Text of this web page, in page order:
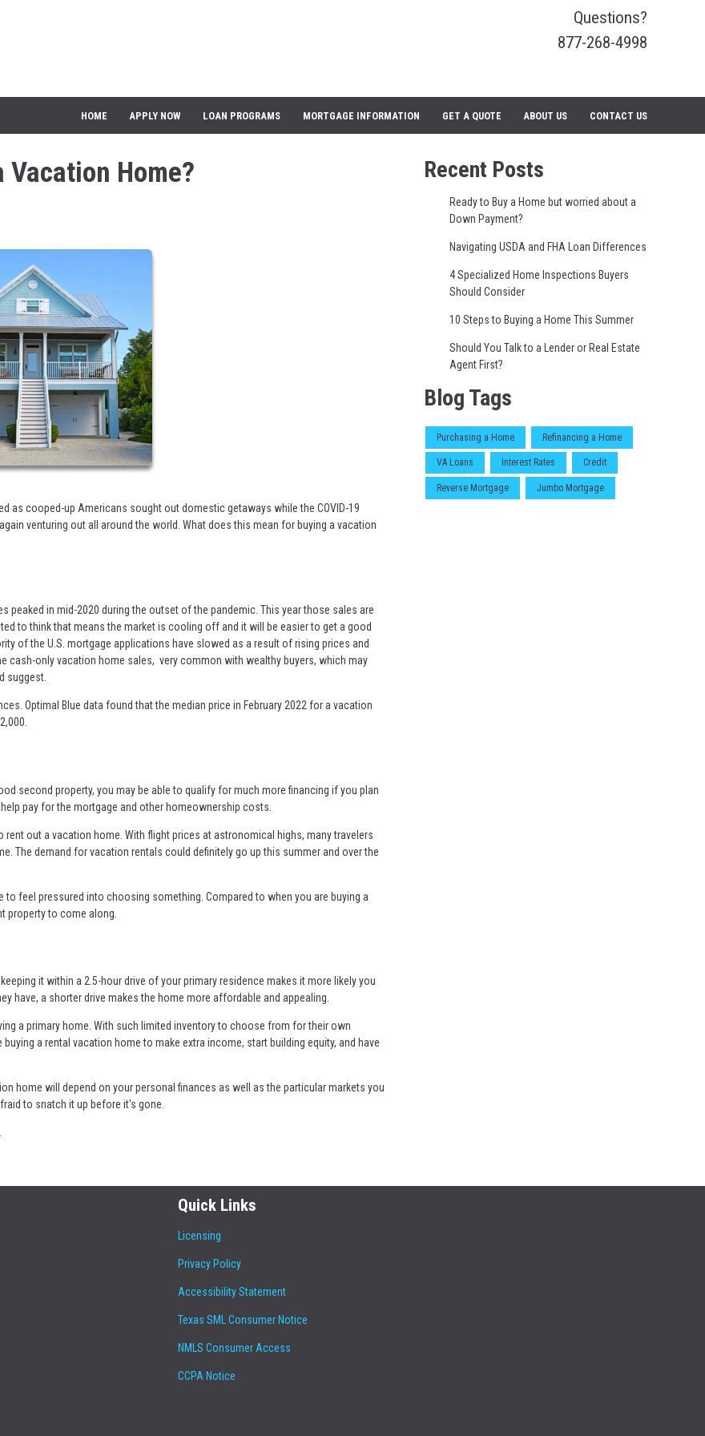
Questions?
877-268-4998
HOME APPLY NOW LOAN PROGRAMS MORTGAGE INFORMATION GET A QUOTE ABOUT US CONTACT US
Vacation Home?
as cooped-up Americans sought out domestic getaways while the COVID-19
venturing out all around the world. What does this mean for buying a vacation
peaked in mid-2020 during the outset of the pandemic. This year those sales are
to think that means the market is cooling off and it will be easier to get a good
of the U.S. mortgage applications have slowed as a result of rising prices and
cash-only vacation home sales, very common with wealthy buyers, which may
suggest.
Optimal Blue data found that the median price in February 2022 for a vacation
second property, you may be able to qualify for much more financing if you plan
pay for the mortgage and other homeownership costs.
out a vacation home. With flight prices at astronomical highs, many travelers
The demand for vacation rentals could definitely go up this summer and over the
to feel pressured into choosing something. Compared to when you are buying a
property to come along.
it within a 2.5-hour drive of your primary residence makes it more likely you
have, a shorter drive makes the home more affordable and appealing.
a primary home. With such limited inventory to choose from for their own
a rental vacation home to make extra income, start building equity, and have
home will depend on your personal finances as well as the particular markets you
to snatch it up before it's gone.
Recent Posts
Ready to Buy a Home but worried about a
Down Payment?
Navigating USDA and FHA Loan Differences
4 Specialized Home Inspections Buyers
Should Consider
10 Steps to Buying a Home This Summer
Should You Talk to a Lender or Real Estate
Agent First?
Blog Tags
Purchasing a Home Refinancing a Home
VA Loans Interest Rates Credit
Reverse Mortgage Jumbo Mortgage
Quick Links
Licensing
Privacy Policy
Accessibility Statement
Texas SML Consumer Notice
NMLS Consumer Access
CCPA Notice